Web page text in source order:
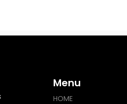
Menu
HOME